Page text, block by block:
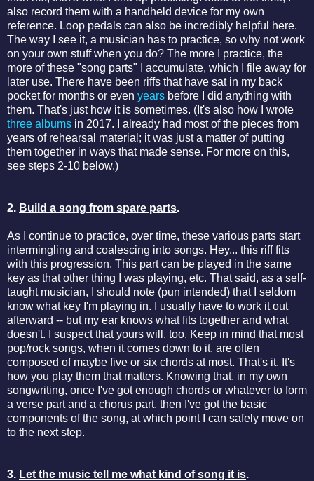
also record them with a handheld device for my own
reference. Loop pedals can also be incredibly helpful here.
The way I see it, a musician has to practice, so why not work
on your own stuff when you do? The more I practice, the
more of these "song parts" I accumulate, which I file away for
later use. There have been riffs that have sat in my back
pocket for months or even years before I did anything with
them. That's just how it is sometimes. (It's also how I wrote
three albums in 2017. I already had most of the pieces from
years of rehearsal material; it was just a matter of putting
them together in ways that made sense. For more on this,
see steps 2-10 below.)
2. Build a song from spare parts.
As I continue to practice, over time, these various parts start
intermingling and coalescing into songs. Hey... this riff fits
with this progression. This part can be played in the same
key as that other thing I was playing, etc. That said, as a self-
taught musician, I should note (pun intended) that I seldom
know what key I'm playing in. I usually have to work it out
afterward -- but my ear knows what fits together and what
doesn't. I suspect that yours will, too. Keep in mind that most
pop/rock songs, when it comes down to it, are often
composed of maybe five or six chords at most. That's it. It's
how you play them that matters. Knowing that, in my own
songwriting, once I've got enough chords or whatever to form
a verse part and a chorus part, then I've got the basic
components of the song, at which point I can safely move on
to the next step.
3. Let the music tell me what kind of song it is.